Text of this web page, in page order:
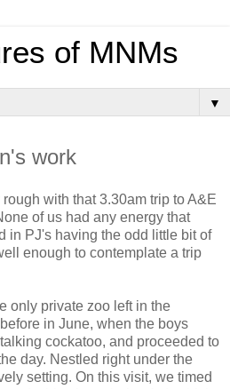
of MNMs
▼
work
with that 3.30am trip to A&E
of us had any energy that
in PJ's having the odd little bit of
enough to contemplate a trip
only private zoo left in the
in June, when the boys
cockatoo, and proceeded to
day. Nestled right under the
setting. On this visit, we timed